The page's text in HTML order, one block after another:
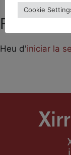
Feu un
Heu d'iniciar la
Cookie